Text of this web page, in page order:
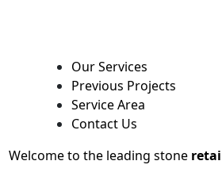
Our Services
Previous Projects
Service Area
Contact Us
Welcome to the leading stone